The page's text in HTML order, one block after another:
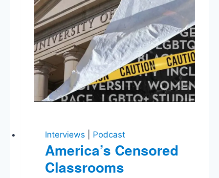
Interviews Podcast
America’s Censored
Classrooms